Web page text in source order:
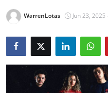
Privacy Policy
About
Health
WarrenLotas Jun 23, 2025